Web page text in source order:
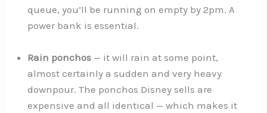
queue, you’ll be running on empty by 2pm. A
power bank is essential.
Rain ponchos — it will rain at some point,
almost certainly a sudden and very heavy
downpour. The ponchos Disney sells are
expensive and all identical — which makes it